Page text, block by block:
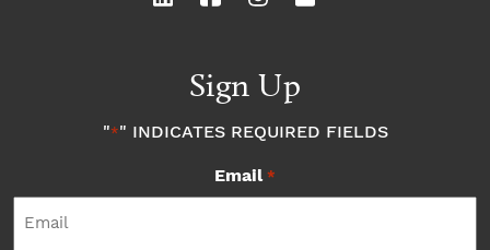
Sign Up
"*" INDICATES REQUIRED FIELDS
Email *